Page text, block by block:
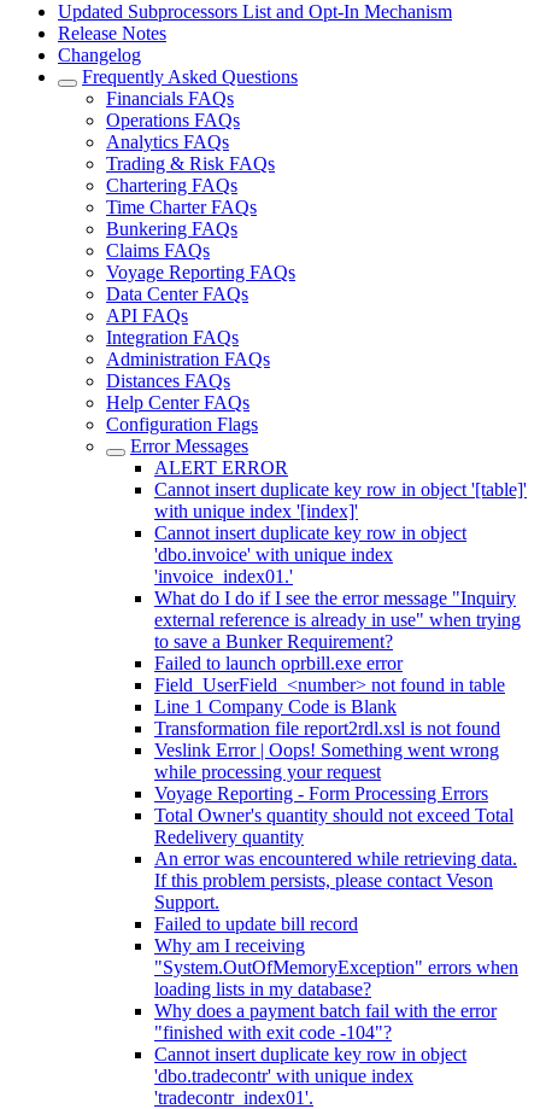
Updated Subprocessors List and Opt-In Mechanism
Release Notes
Changelog
Frequently Asked Questions
Financials FAQs
Operations FAQs
Analytics FAQs
Trading & Risk FAQs
Chartering FAQs
Time Charter FAQs
Bunkering FAQs
Claims FAQs
Voyage Reporting FAQs
Data Center FAQs
API FAQs
Integration FAQs
Administration FAQs
Distances FAQs
Help Center FAQs
Configuration Flags
Error Messages
ALERT ERROR
Cannot insert duplicate key row in object '[table]'
with unique index '[index]'
Cannot insert duplicate key row in object
'dbo.invoice' with unique index
'invoice_index01.'
What do I do if I see the error message "Inquiry
external reference is already in use" when trying
to save a Bunker Requirement?
Failed to launch oprbill.exe error
Field_UserField_<number> not found in table
Line 1 Company Code is Blank
Transformation file report2rdl.xsl is not found
Veslink Error | Oops! Something went wrong
while processing your request
Voyage Reporting - Form Processing Errors
Total Owner's quantity should not exceed Total
Redelivery quantity
An error was encountered while retrieving data.
If this problem persists, please contact Veson
Support.
Failed to update bill record
Why am I receiving
"System.OutOfMemoryException" errors when
loading lists in my database?
Why does a payment batch fail with the error
"finished with exit code -104"?
Cannot insert duplicate key row in object
'dbo.tradecontr' with unique index
'tradecontr_index01'.